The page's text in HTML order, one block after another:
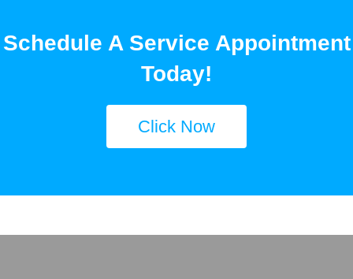
Schedule A Service Appointment
Today!
Click Now